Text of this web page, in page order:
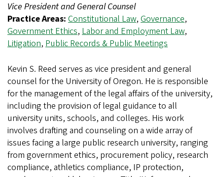
Vice President and General Counsel
Practice Areas: Constitutional Law, Governance,
Government Ethics, Labor and Employment Law,
Litigation, Public Records & Public Meetings
Kevin S. Reed serves as vice president and general
counsel for the University of Oregon. He is responsible
for the management of the legal affairs of the university,
including the provision of legal guidance to all
university units, schools, and colleges. His work
involves drafting and counseling on a wide array of
issues facing a large public research university, ranging
from government ethics, procurement policy, research
compliance, athletics compliance, IP protection,